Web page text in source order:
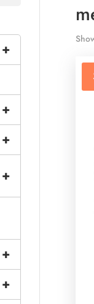
+
+
+
+
+
+